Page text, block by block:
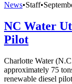
News•Staff•
NC Water
Pilot
Charlotte Water
approximately 75
renewable diesel